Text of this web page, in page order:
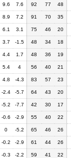
9.6 7.6 92 77 48
8.9 7.2 91 70 35
6.1 3.1 75 46 20
3.7 -1.5 48 34 18
4.4 1.7 48 36 19
5.4 4 56 40 21
4.8 -4.3 83 57 23
-2.4 -5.7 64 43 20
-5.2 -7.7 42 30 17
-0.6 -2.9 55 40 22
0 -5.2 65 46 26
-0.2 -2.9 61 44 26
-0.3 -2.2 59 41 22